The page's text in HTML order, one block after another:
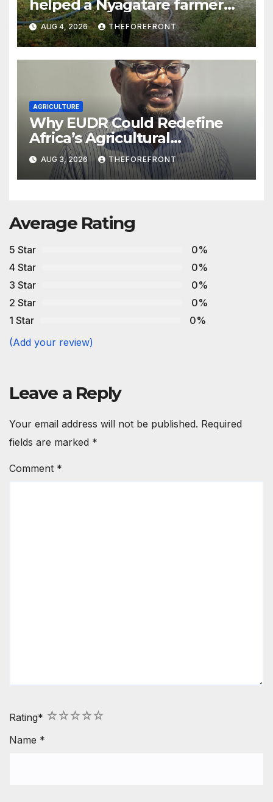
helped a Nyagatare farmer
more than double his tomato
income
AUG 4, 2026 THEFOREFRONT
AGRICULTURE
Why EUDR Could Redefine
Africa’s Agricultural
Competitiveness
AUG 3, 2026 THEFOREFRONT
Average Rating
5 Star
0%
4 Star
0%
3 Star
0%
2 Star
0%
1 Star
0%
(Add your review)
Leave a Reply
Your email address will not be published. Required
fields are marked *
Comment *
Rating* 5
4
3
2
1
Name *